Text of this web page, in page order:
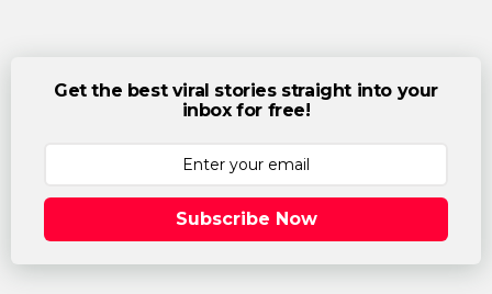
Get the best viral stories straight into your
inbox for free!
Subscribe Now